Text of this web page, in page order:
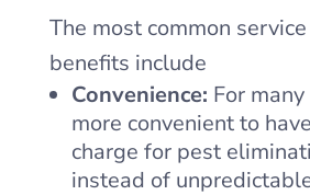
The most common
benefits include
Convenience: For
more convenient to
charge for pest
instead of